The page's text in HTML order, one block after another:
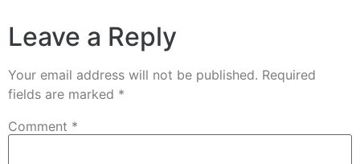
Leave a Reply
Your email address will not be published. Required
fields are marked *
Comment *